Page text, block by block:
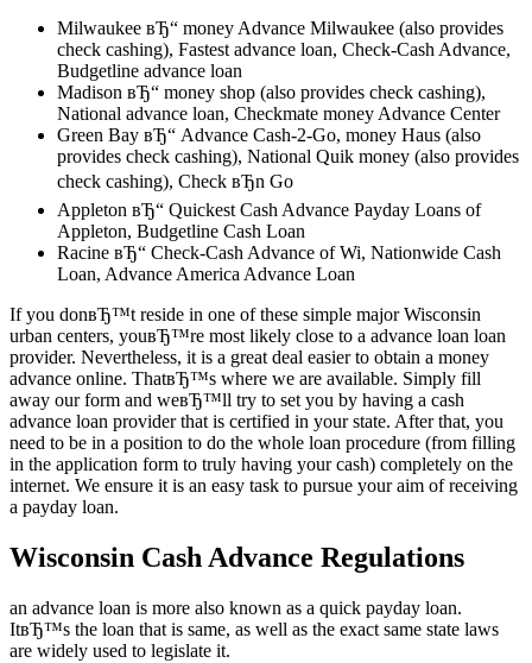
Milwaukee вЂ“ money Advance Milwaukee (also provides
check cashing), Fastest advance loan, Check-Cash Advance,
Budgetline advance loan
Madison вЂ“ money shop (also provides check cashing),
National advance loan, Checkmate money Advance Center
Green Bay вЂ“ Advance Cash-2-Go, money Haus (also
provides check cashing), National Quik money (also provides
check cashing), Check вЂn Go
Appleton вЂ“ Quickest Cash Advance Payday Loans of
Appleton, Budgetline Cash Loan
Racine вЂ“ Check-Cash Advance of Wi, Nationwide Cash
Loan, Advance America Advance Loan
If you donвЂ™t reside in one of these simple major Wisconsin
urban centers, youвЂ™re most likely close to a advance loan loan
provider. Nevertheless, it is a great deal easier to obtain a money
advance online. ThatвЂ™s where we are available. Simply fill
away our form and weвЂ™ll try to set you by having a cash
advance loan provider that is certified in your state. After that, you
need to be in a position to do the whole loan procedure (from filling
in the application form to truly having your cash) completely on the
internet. We ensure it is an easy task to pursue your aim of receiving
a payday loan.
Wisconsin Cash Advance Regulations
an advance loan is more also known as a quick payday loan.
ItвЂ™s the loan that is same, as well as the exact same state laws
are widely used to legislate it.